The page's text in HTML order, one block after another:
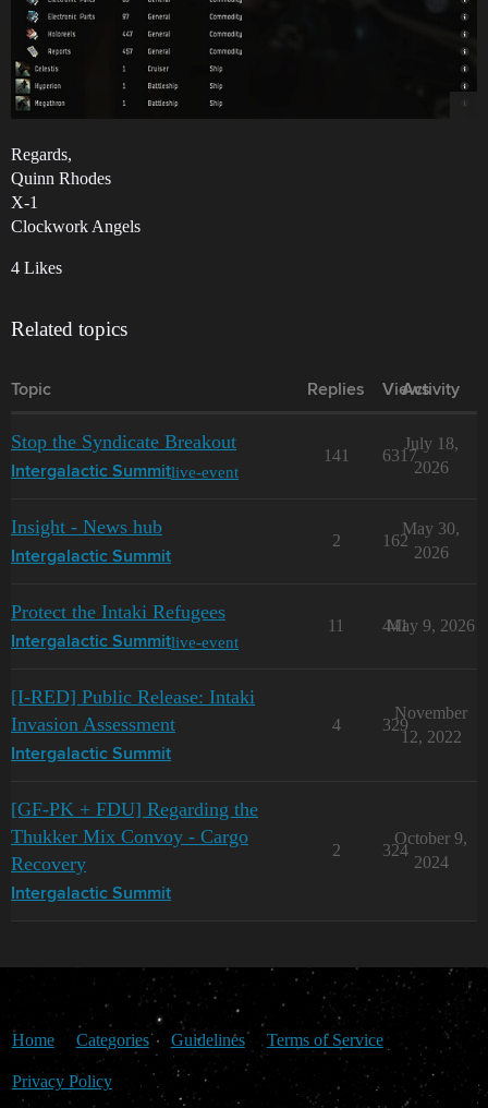
Regards,
Quinn Rhodes
X-1
Clockwork Angels
4 Likes
Related topics
Topic Replies Views
Activity
Stop the Syndicate Breakout
Intergalactic Summitlive-event
141 6317
July 18,
2026
Insight - News hub
Intergalactic Summit
2 162
May 30,
2026
Protect the Intaki Refugees
Intergalactic Summitlive-event
11 441
May 9, 2026
[I-RED] Public Release: Intaki
Invasion Assessment
Intergalactic Summit
4 329
November
12, 2022
[GF-PK + FDU] Regarding the
Thukker Mix Convoy - Cargo
Recovery
Intergalactic Summit
2 324
October 9,
2024
Home Categories Guidelines Terms of Service
Privacy Policy